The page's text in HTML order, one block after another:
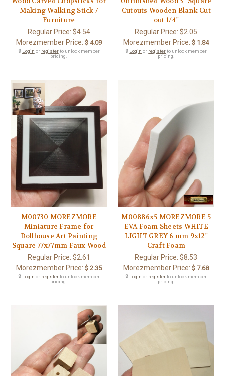
Making Walking Stick /
Furniture
Regular Price: $4.54
Morezmember Price: $ 4.09
🔒 Login or registerto unlock member
pricing.
Cutouts Wooden Blank Cut
out 1/4"
Regular Price:$2.05
Morezmember Price: $ 1.84
🔒 Login or registerto unlock member
pricing.
M00730 MOREZMORE
Miniature Frame for
Dollhouse Art Painting
Square 77x77mm Faux Wood
Regular Price: $2.61
Morezmember Price: $ 2.35
🔒 Login or registerto unlock member
pricing.
M00886x5 MOREZMORE 5
EVA Foam Sheets WHITE
LIGHT GREY 6 mm 9x12"
Craft Foam
Regular Price:$8.53
Morezmember Price: $ 7.68
🔒 Login or registerto unlock member
pricing.